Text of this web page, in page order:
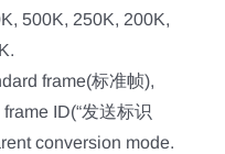
500K, 250K, 200K,
frame(标准帧),
ID(“发送标识
conversion mode.